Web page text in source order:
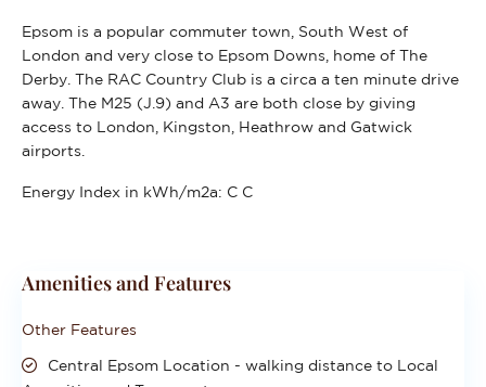
Epsom is a popular commuter town, South West of
London and very close to Epsom Downs, home of The
Derby. The RAC Country Club is a circa a ten minute drive
away. The M25 (J.9) and A3 are both close by giving
access to London, Kingston, Heathrow and Gatwick
airports.
Energy Index in kWh/m2a: C C
Amenities and Features
Other Features
Central Epsom Location - walking distance to Local